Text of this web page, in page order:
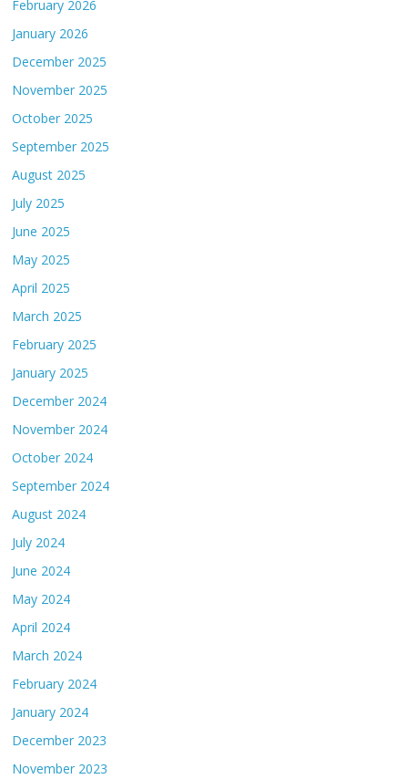
February 2026
January 2026
December 2025
November 2025
October 2025
September 2025
August 2025
July 2025
June 2025
May 2025
April 2025
March 2025
February 2025
January 2025
December 2024
November 2024
October 2024
September 2024
August 2024
July 2024
June 2024
May 2024
April 2024
March 2024
February 2024
January 2024
December 2023
November 2023